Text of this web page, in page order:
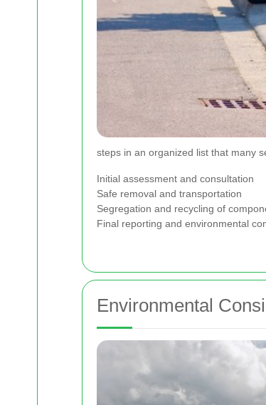
steps in an organized list that many
Initial assessment and consultation
Safe removal and transportation
Segregation and recycling of
Final reporting and environmental
Environmental